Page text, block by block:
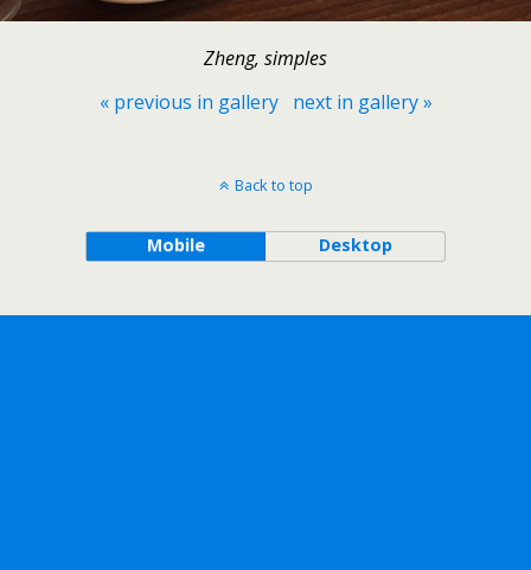
Zheng, simples
« previous in gallery
next in gallery »
Back to top
Mobile Desktop